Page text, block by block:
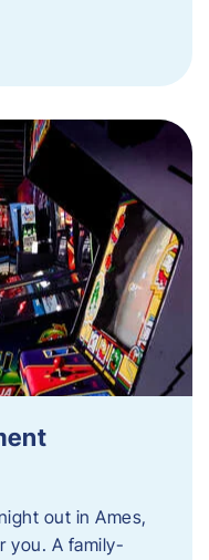
out in Ames,
you. A family-